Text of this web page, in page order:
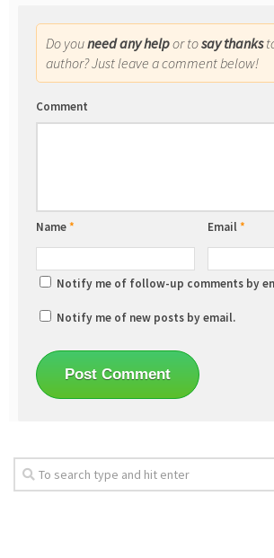
Do youneed any helpor tosay thanks
author? Just leave a comment below!
Comment
Name* Email*
Notify me of follow-up comments by
Notify me of new posts by email.